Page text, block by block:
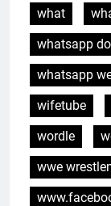
what
whatsapp
whatsapp
wifetube
wordle
wwe